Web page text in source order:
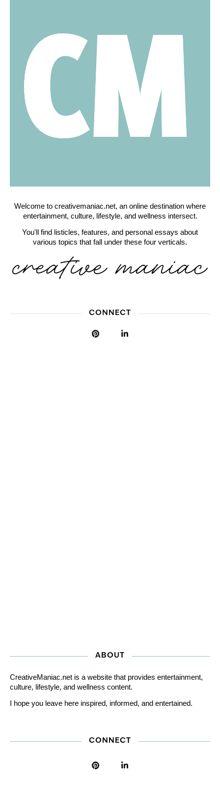
Welcome to creativemaniac.net, an online destination where
entertainment, culture, lifestyle, and wellness intersect.
You'll find listicles, features, and personal essays about
various topics that fall under these four verticals.
CONNECT
ABOUT
CreativeManiac.net is a website that provides entertainment,
culture, lifestyle, and wellness content.
I hope you leave here inspired, informed, and entertained.
CONNECT